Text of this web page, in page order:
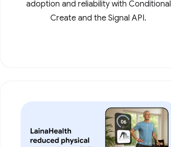
adoption and reliability with Conditional
Create and the Signal API.